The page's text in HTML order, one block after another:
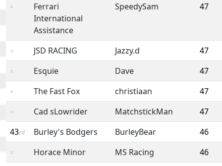
=
Ferrari
International
Assistance
SpeedySam 47
= JSD RACING Jazzy.d 47
= Esquie Dave 47
= The Fast Fox christiaan 47
= Cad sLowrider MatchstickMan
47
43rd Burley's Bodgers BurleyBear 46
= Horace Minor MS Racing 46